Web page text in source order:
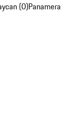
(0)Panamera